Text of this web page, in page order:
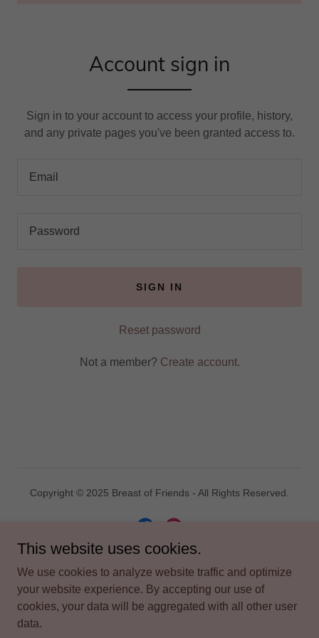
Account sign in
Sign in to your account to access your profile, history,
and any private pages you've been granted access to.
SIGN IN
Reset password
Not a member? Create account.
Copyright © 2025 Breast of Friends - All Rights Reserved.
Powered by
This website uses cookies.
We use cookies to analyze website traffic and optimize
your website experience. By accepting our use of
cookies, your data will be aggregated with all other user
data.